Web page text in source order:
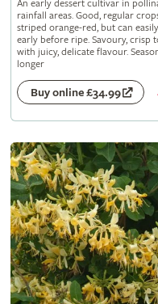
An early dessert cultivar in
rainfall areas. Good, regular
striped orange-red, but can
early before ripe. Savoury, crisp
with juicy, delicate flavour.
longer
Buy online £34.99